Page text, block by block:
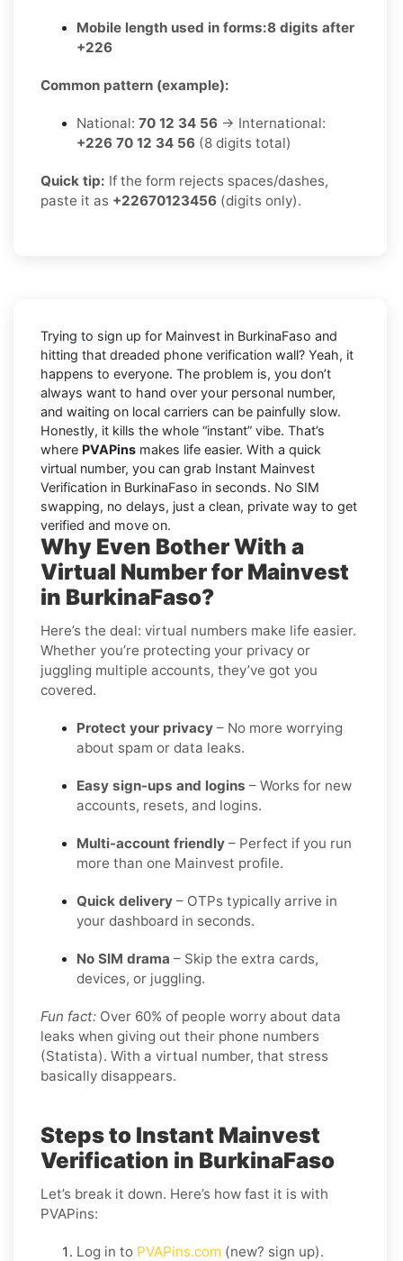
Mobile length used in forms:8 digits after
+226
Common pattern (example):
National: 70 12 34 56 → International:
+226 70 12 34 56 (8 digits total)
Quick tip: If the form rejects spaces/dashes,
paste it as +22670123456 (digits only).
Trying to sign up for Mainvest in BurkinaFaso and
hitting that dreaded phone verification wall? Yeah, it
happens to everyone. The problem is, you don’t
always want to hand over your personal number,
and waiting on local carriers can be painfully slow.
Honestly, it kills the whole “instant” vibe. That’s
where PVAPins makes life easier. With a quick
virtual number, you can grab Instant Mainvest
Verification in BurkinaFaso in seconds. No SIM
swapping, no delays, just a clean, private way to get
verified and move on.
Why Even Bother With a
Virtual Number for Mainvest
in BurkinaFaso?
Here’s the deal: virtual numbers make life easier.
Whether you’re protecting your privacy or
juggling multiple accounts, they’ve got you
covered.
Protect your privacy – No more worrying
about spam or data leaks.
Easy sign-ups and logins – Works for new
accounts, resets, and logins.
Multi-account friendly – Perfect if you run
more than one Mainvest profile.
Quick delivery – OTPs typically arrive in
your dashboard in seconds.
No SIM drama – Skip the extra cards,
devices, or juggling.
Fun fact: Over 60% of people worry about data
leaks when giving out their phone numbers
(Statista). With a virtual number, that stress
basically disappears.
Steps to Instant Mainvest
Verification in BurkinaFaso
Let’s break it down. Here’s how fast it is with
PVAPins:
Log in to PVAPins.com (new? sign up).